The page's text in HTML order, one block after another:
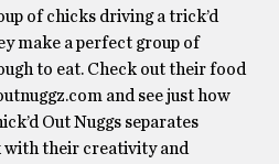
of chicks driving a trick’d
make a perfect group of
to eat. Check out their food
and see just how
Out Nuggs separates
with their creativity and